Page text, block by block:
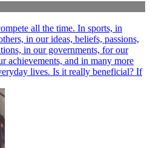
all the time. In sports, in
in our ideas, beliefs, passions,
in our governments, for our
achievements, and in many more
lives. Is it really beneficial? If